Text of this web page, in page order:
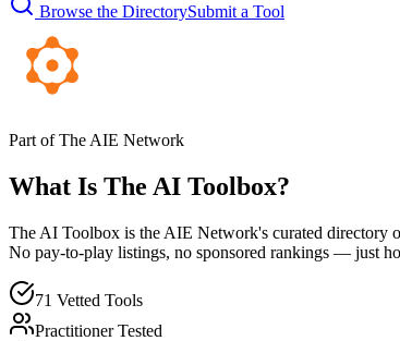
Browse the DirectorySubmit a Tool
Part of The AIE Network
What Is The AI Toolbox?
The AI Toolbox is the AIE Network's curated directory
No pay-to-play listings, no sponsored rankings — just
71 Vetted Tools
Practitioner Tested